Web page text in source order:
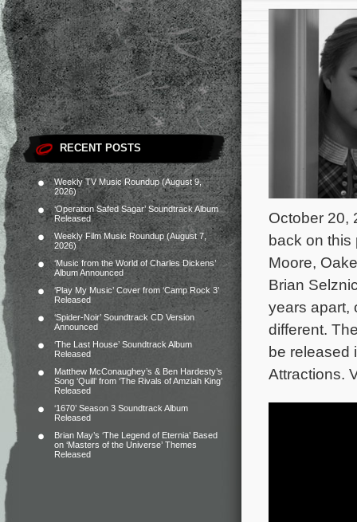
RECENT POSTS
Weekly TV Music Roundup (August 9,
2026)
‘Operation Safed Sagar’ Soundtrack Album
Released
Weekly Film Music Roundup (August 7,
2026)
‘Music from the World of Charles Dickens’
Album Announced
‘Play My Music’ Cover from ‘Camp Rock 3’
Released
‘Spider-Noir’ Soundtrack CD Version
Announced
‘The Last House’ Soundtrack Album
Released
Matthew McConaughey’s & Ben Hardesty’s
Song ‘Quill’ from ‘The Rivals of Amziah King’
Released
‘1670’ Season 3 Soundtrack Album
Released
Brian May’s ‘The Legend of Eternia’ Based
on ‘Masters of the Universe’ Themes
Released
October 20,
back on this
Moore,
Brian
years apart,
different.
be released
Attractions.